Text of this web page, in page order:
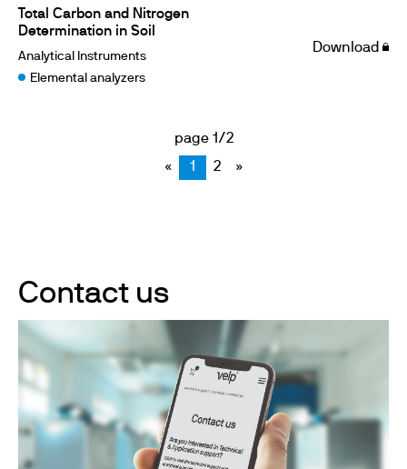
Total Carbon and Nitrogen
Determination in Soil
Analytical Instruments
Elemental analyzers
Download
page 1/2
« 1 2 »
Contact us